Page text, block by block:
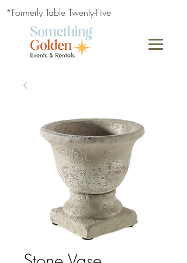
*Formerly Table Twenty-Five